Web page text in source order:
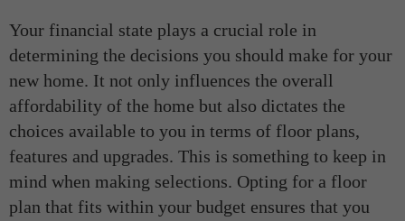
Your financial state plays a crucial role in
determining the decisions you should make for your
new home. It not only influences the overall
affordability of the home but also dictates the
choices available to you in terms of floor plans,
features and upgrades. This is something to keep in
mind when making selections. Opting for a floor
plan that fits within your budget ensures that you